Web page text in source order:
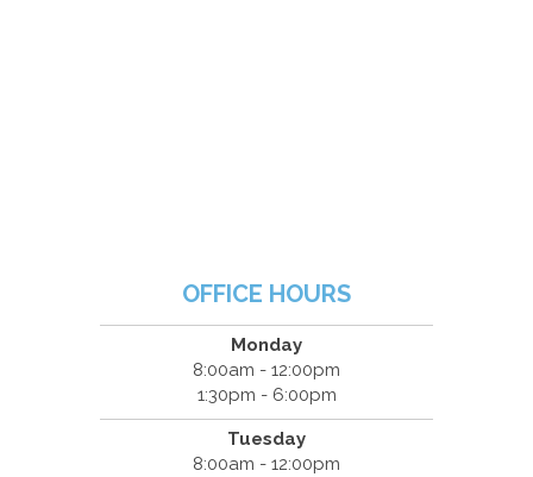
OFFICE HOURS
Monday
8:00am - 12:00pm
1:30pm - 6:00pm
Tuesday
8:00am - 12:00pm